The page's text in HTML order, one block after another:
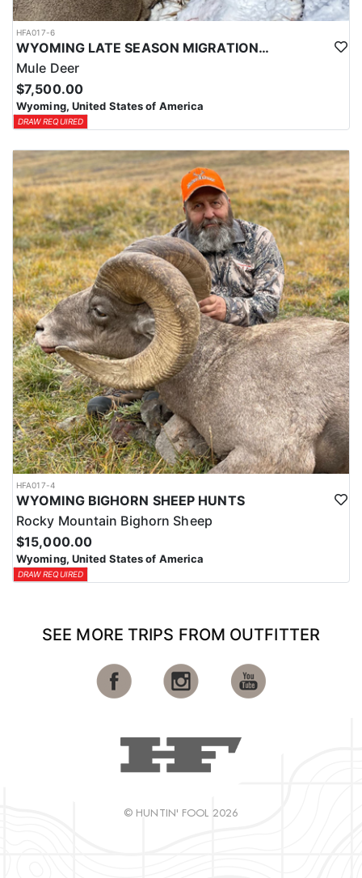
HFA017-6
WYOMING LATE SEASON MIGRATION MULE DEER HUNT
Mule Deer
$7,500.00
Wyoming, United States of America
DRAW REQUIRED
HFA017-4
WYOMING BIGHORN SHEEP HUNTS
Rocky Mountain Bighorn Sheep
$15,000.00
Wyoming, United States of America
DRAW REQUIRED
SEE MORE TRIPS FROM OUTFITTER
© HUNTIN' FOOL 2026